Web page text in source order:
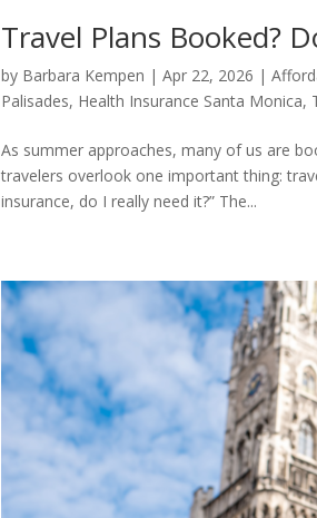
Travel Plans Booked?
by Barbara Kempen |Apr 22, 2026 |
Palisades, Health Insurance Santa Monica,
As summer approaches, many of us are
travelers overlook one important thing:
insurance, do I really need it?” The...